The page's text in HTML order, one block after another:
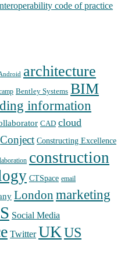
code of practice
architecture
Bentley Systems BIM
information
CAD cloud
Conject Constructing Excellence
construction
CTSpace email
London marketing
Social Media
Twitter UKUS